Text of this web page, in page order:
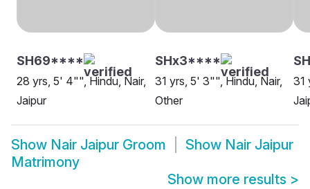
SH69****
28 yrs, 5' 4"", Hindu, Nair,
Jaipur
SHx3****
31 yrs, 5' 3"", Hindu, Nair,
Other
31
Show Nair Jaipur Groom Show Nair Jaipur
Matrimony
Show more results >